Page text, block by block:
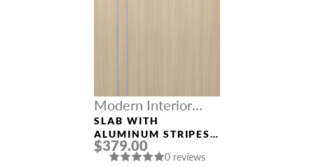
Modern Interior
Doors
SLAB WITH
ALUMINUM STRIPES
“OPTIMA 2V” LOIRE
ASH
$379.00
0 reviews